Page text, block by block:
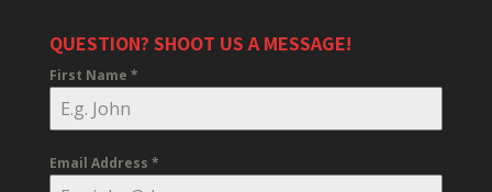
QUESTION? SHOOT US A MESSAGE!
First Name *
Email Address *